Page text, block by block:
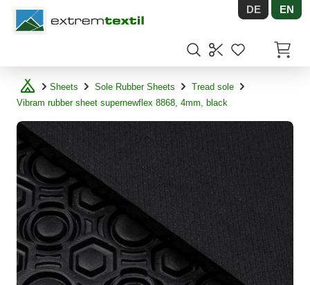
Shopware DE EN
Sheets Sole Rubber Sheets
Tread sole
Vibram rubber sheet supernewflex 8868, 4mm, black